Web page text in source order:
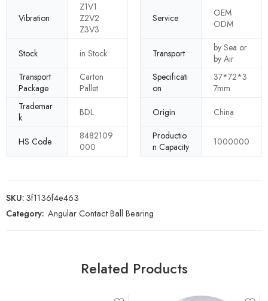
Vibration
Z1V1
Z2V2
Z3V3
Service
OEM
ODM
Stock in Stock Transport
by Sea or
by Air
Transport
Package
Carton
Pallet
Specificati
on
37*72*3
7mm
Trademar
k
BDL Origin China
HS Code
8482109
000
Productio
n Capacity
1000000
SKU:3f1136f4e463
Category: Angular Contact Ball Bearing
Related Products